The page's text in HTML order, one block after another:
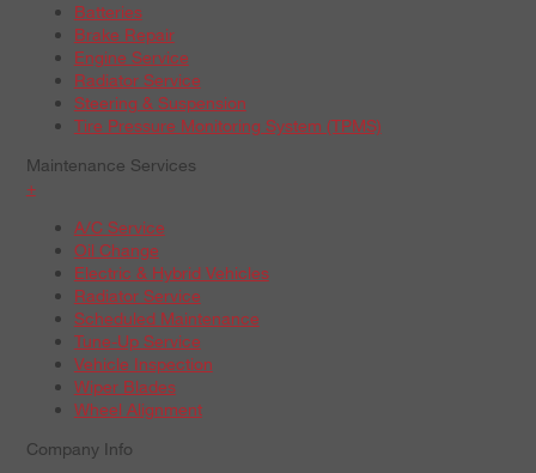
Batteries
Brake Repair
Engine Service
Radiator Service
Steering & Suspension
Tire Pressure Monitoring System (TPMS)
Maintenance Services
+
A/C Service
Oil Change
Electric & Hybrid Vehicles
Radiator Service
Scheduled Maintenance
Tune-Up Service
Vehicle Inspection
Wiper Blades
Wheel Alignment
Company Info